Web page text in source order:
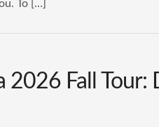
To […]
2026 Fall Tour: